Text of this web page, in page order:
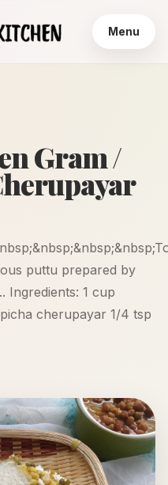
Menu
Gram /
puttu prepared by
Ingredients: 1 cup
cherupayar 1/4 tsp